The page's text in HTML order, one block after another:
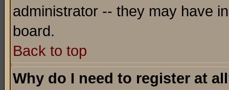
administrator -- they may have
board.
Back to top
Why do I need to register at